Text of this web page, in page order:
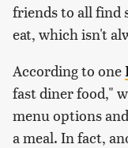
friends to all find
eat, which isn't
According to one
fast diner food,"
menu options
a meal. In fact,